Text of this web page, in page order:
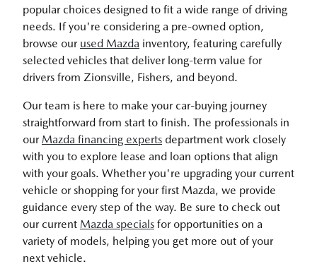
popular choices designed to fit a wide range of driving
needs. If you're considering a pre-owned option,
browse our used Mazda inventory, featuring carefully
selected vehicles that deliver long-term value for
drivers from Zionsville, Fishers, and beyond.
Our team is here to make your car-buying journey
straightforward from start to finish. The professionals in
our Mazda financing experts department work closely
with you to explore lease and loan options that align
with your goals. Whether you're upgrading your current
vehicle or shopping for your first Mazda, we provide
guidance every step of the way. Be sure to check out
our current Mazda specials for opportunities on a
variety of models, helping you get more out of your
next vehicle.